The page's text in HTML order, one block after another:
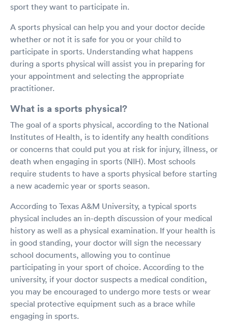
sport they want to participate in.
A sports physical can help you and your doctor decide
whether or not it is safe for you or your child to
participate in sports. Understanding what happens
during a sports physical will assist you in preparing for
your appointment and selecting the appropriate
practitioner.
What is a sports physical?
The goal of a sports physical, according to the National
Institutes of Health, is to identify any health conditions
or concerns that could put you at risk for injury, illness, or
death when engaging in sports (NIH). Most schools
require students to have a sports physical before starting
a new academic year or sports season.
According to Texas A&M University, a typical sports
physical includes an in-depth discussion of your medical
history as well as a physical examination. If your health is
in good standing, your doctor will sign the necessary
school documents, allowing you to continue
participating in your sport of choice. According to the
university, if your doctor suspects a medical condition,
you may be encouraged to undergo more tests or wear
special protective equipment such as a brace while
engaging in sports.